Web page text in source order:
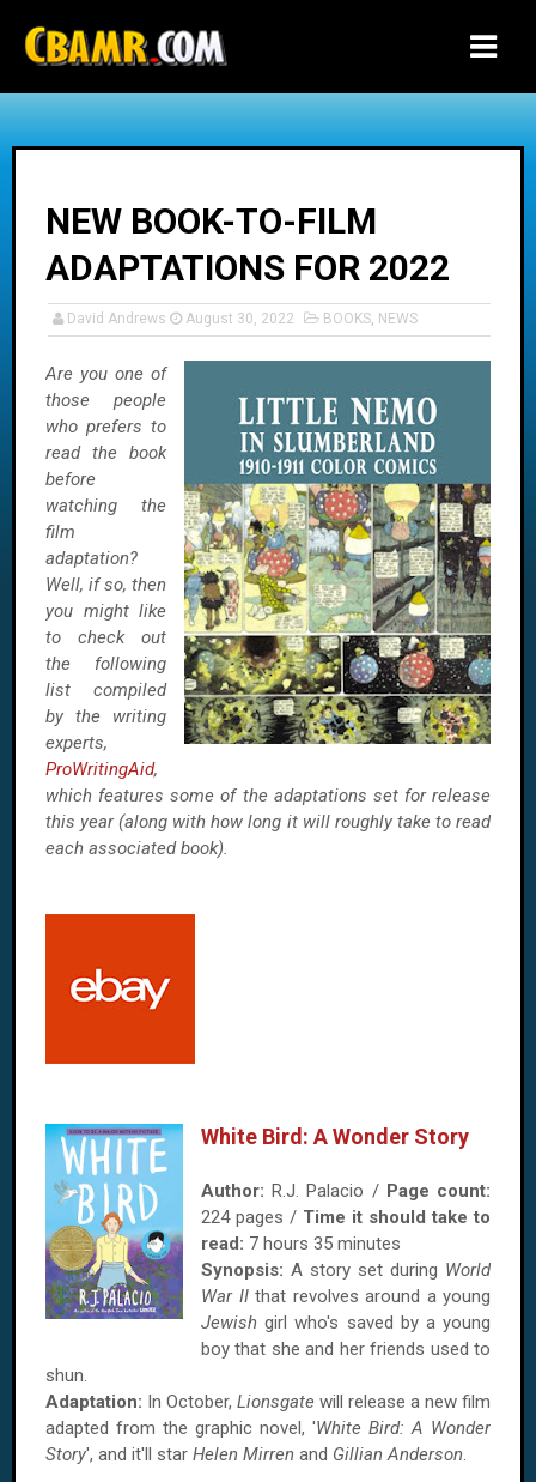
NEW BOOK-TO-FILM
ADAPTATIONS FOR 2022
David Andrews August 30, 2022 BOOKS, NEWS
Are you one of
those people
who prefers to
read the book
before
watching the
film
adaptation?
Well, if so, then
you might like
to check out
the following
list compiled
by the writing
experts,
ProWritingAid,
which features some of the adaptations set for release
this year (along with how long it will roughly take to read
each associated book).
White Bird: A Wonder Story
Author: R.J. Palacio / Page count:
224 pages / Time it should take to
read: 7 hours 35 minutes
Synopsis: A story set during World
War IIthat revolves around a young
Jewish girl who's saved by a young
boy that she and her friends used to
shun.
Adaptation: In October, Lionsgate will release a new film
adapted from the graphic novel, 'White Bird: A Wonder
Story', and it'll star Helen Mirren and Gillian Anderson.